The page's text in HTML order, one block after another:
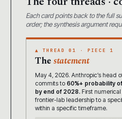
Each card points back to the full
order; the synthesis argument
▲ THREAD 01 · PIECE 1
Thestatement
May 4, 2026. Anthropic’s head
commits to 60%+ probability
by end of 2028. First
frontier-lab leadership to a
within a specific timeframe.